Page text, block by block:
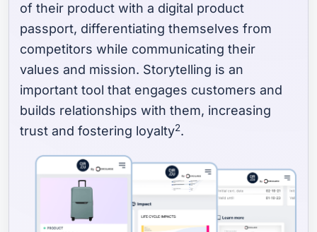
of their product with a digital product
passport, differentiating themselves from
competitors while communicating their
values and mission. Storytelling is an
important tool that engages customers and
builds relationships with them, increasing
trust and fostering loyalty2.